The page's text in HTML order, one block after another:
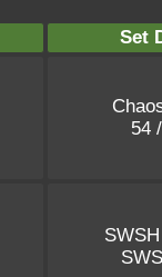
Set
54